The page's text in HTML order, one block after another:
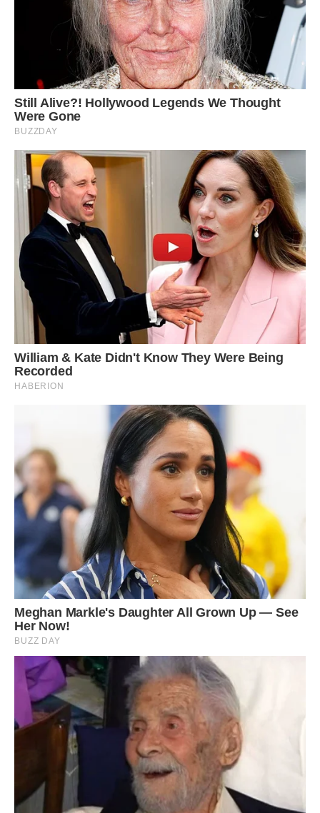
Do you Know why albino squirrels are so rare?
One in 100,000 creatures sport white fur due to
lack of melanin. Albinism, a genetic condition
which reduces the amount of melanin a creature
has, can dramatically reduce an animal’s chance
of survival in the wild for a number of reasons.
The condition leaves animals with white skin or
fur because of a lack of pigment. This is
particularly problematic for creatures such as
squirrels who need to blend in with tree trunks
and leaves to avoid predators.
6 / 6
Another problem faced by creatures with
albinism is poor eyesight. The signature pink or
reddish eyes albinos have have usually
developed abnormally, and so they often
struggle with depth perception and focussing on
objects. The increased difficulty in surviving on